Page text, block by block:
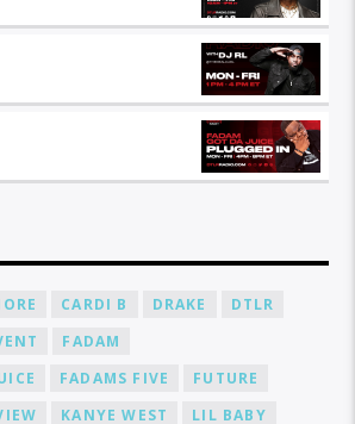
CARDI B DRAKE
DTLR
FADAM
FADAMS FIVE
FUTURE
KANYE WEST LIL BABY